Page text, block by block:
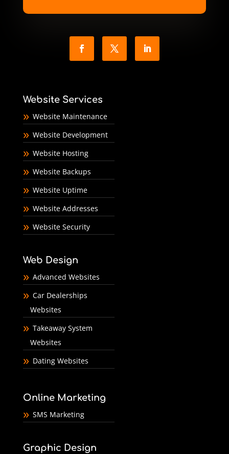
Website Services
Website Maintenance
Website Development
Website Hosting
Website Backups
Website Uptime
Website Addresses
Website Security
Web Design
Advanced Websites
Car Dealerships
Websites
Takeaway System
Websites
Dating Websites
Online Marketing
SMS Marketing
Graphic Design